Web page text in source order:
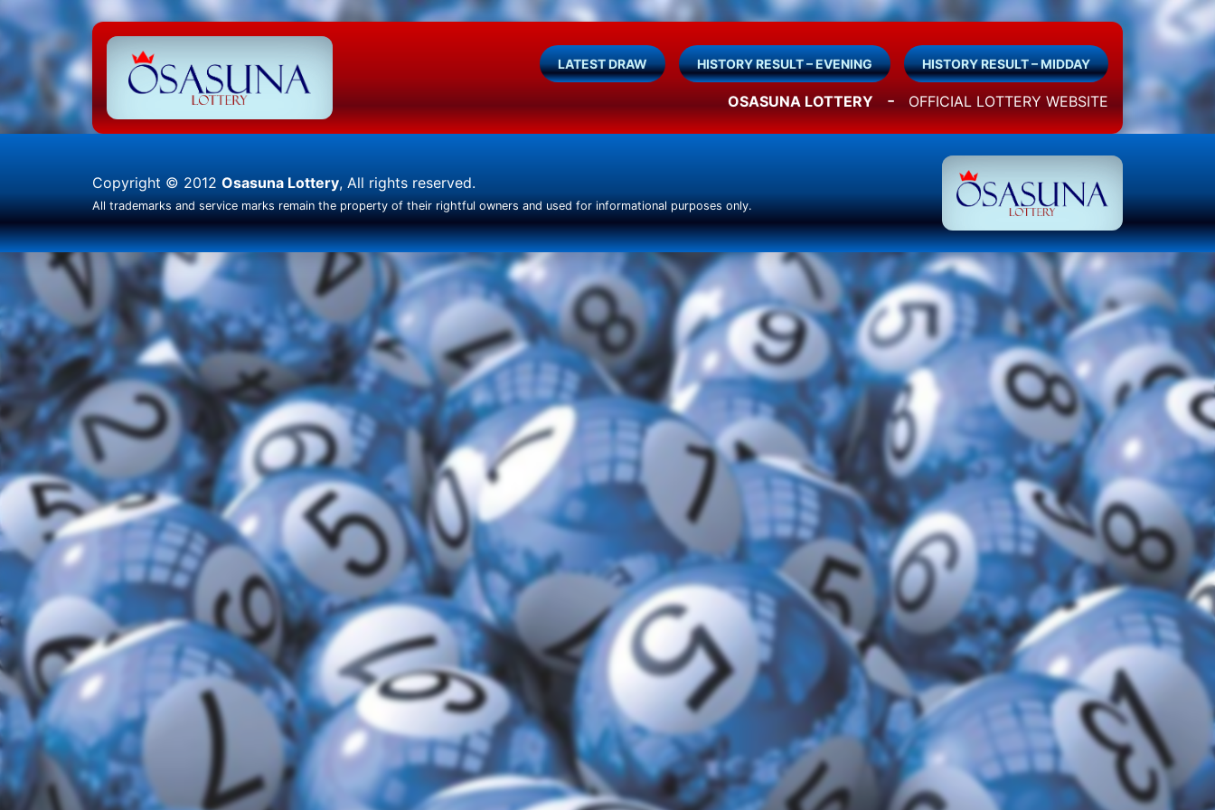
LATEST DRAW HISTORY RESULT – EVENING HISTORY RESULT – MIDDAY
OSASUNA LOTTERY - OFFICIAL LOTTERY WEBSITE
Copyright © 2012 Osasuna Lottery, All rights reserved.
All trademarks and service marks remain the property of their rightful owners and used for informational purposes only.